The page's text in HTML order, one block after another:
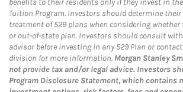
benefits to their residents only if they invest in
Tuition Program. Investors should determine
treatment of 529 plans when considering
or out-of-state plan. Investors should consult
advisor before investing in any 529 Plan or
division for more information. Morgan Stanley
not provide tax and/or legal advice. Investors
Program Disclosure Statement, which contains